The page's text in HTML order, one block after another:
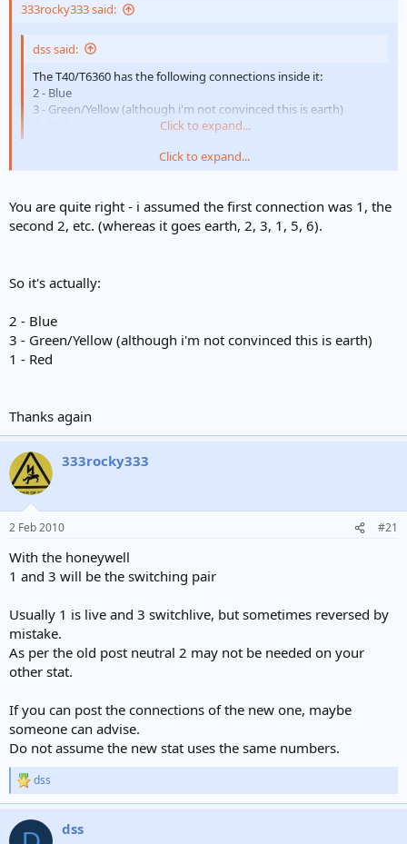
333rocky333 said:
dss said:
The T40/T6360 has the following connections inside it:
2 - Blue
3 - Green/Yellow (although i'm not convinced this is earth)
Click to expand...
Sure a wire was not on the terminal "one"
Should be
1 common
2 neutral
Click to expand...
You are quite right - i assumed the first connection was 1, the
second 2, etc. (whereas it goes earth, 2, 3, 1, 5, 6).
So it's actually:
2 - Blue
3 - Green/Yellow (although i'm not convinced this is earth)
1 - Red
Thanks again
333rocky333
2 Feb 2010 #21
With the honeywell
1 and 3 will be the switching pair
Usually 1 is live and 3 switchlive, but sometimes reversed by
mistake.
As per the old post neutral 2 may not be needed on your
other stat.
If you can post the connections of the new one, maybe
someone can advise.
Do not assume the new stat uses the same numbers.
R
e
c
dss
dss